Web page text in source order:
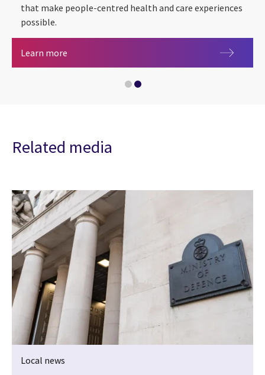
that make people-centred health and care experiences
possible.
Learn more
Related media
Local news